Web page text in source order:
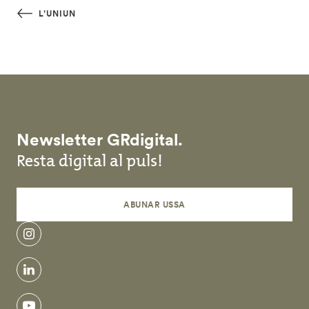
Skip to main content
L’UNIUN
Newsletter GRdigital.
Resta digital al puls!
ABUNAR USSA
instagram
linkedin